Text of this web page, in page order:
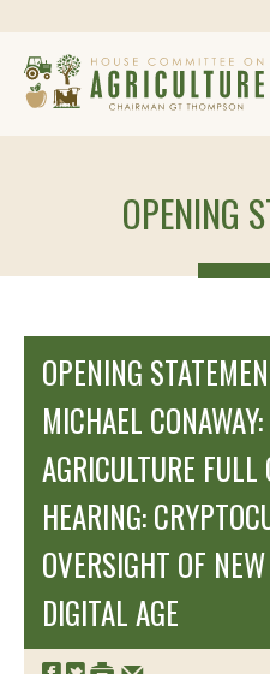
OPENING
OPENING
MICHAEL
AGRICULTURE
HEARING:
OVERSIGHT OF
DIGITAL AGE